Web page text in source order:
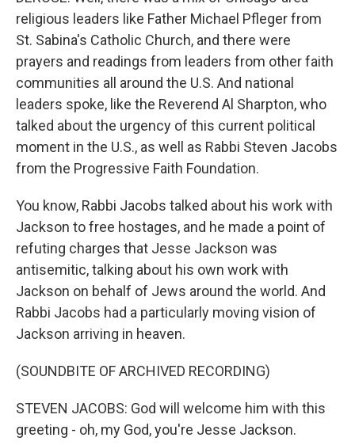
religious leaders like Father Michael Pfleger from
St. Sabina's Catholic Church, and there were
prayers and readings from leaders from other faith
communities all around the U.S. And national
leaders spoke, like the Reverend Al Sharpton, who
talked about the urgency of this current political
moment in the U.S., as well as Rabbi Steven Jacobs
from the Progressive Faith Foundation.
You know, Rabbi Jacobs talked about his work with
Jackson to free hostages, and he made a point of
refuting charges that Jesse Jackson was
antisemitic, talking about his own work with
Jackson on behalf of Jews around the world. And
Rabbi Jacobs had a particularly moving vision of
Jackson arriving in heaven.
(SOUNDBITE OF ARCHIVED RECORDING)
STEVEN JACOBS: God will welcome him with this
greeting - oh, my God, you're Jesse Jackson.